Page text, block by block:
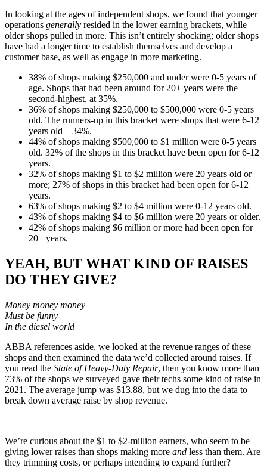
In looking at the ages of independent shops, we found that younger
operations generally resided in the lower earning brackets, while
older shops pulled in more. This isn’t entirely shocking; older shops
have had a longer time to establish themselves and develop a
customer base, as well as engage in more marketing.
38% of shops making $250,000 and under were 0-5 years of
age. Shops that had been around for 20+ years were the
second-highest, at 35%.
36% of shops making $250,000 to $500,000 were 0-5 years
old. The runners-up in this bracket were shops that were 6-12
years old—34%.
44% of shops making $500,000 to $1 million were 0-5 years
old. 32% of the shops in this bracket have been open for 6-12
years.
32% of shops making $1 to $2 million were 20 years old or
more; 27% of shops in this bracket had been open for 6-12
years.
63% of shops making $2 to $4 million were 0-12 years old.
43% of shops making $4 to $6 million were 20 years or older.
42% of shops making $6 million or more had been open for
20+ years.
YEAH, BUT WHAT KIND OF RAISES
DO THEY GIVE?
Money money money
Must be funny
In the diesel world
ABBA references aside, we looked at the revenue ranges of these
shops and then examined the data we’d collected around raises. If
you read the State of Heavy-Duty Repair, then you know more than
73% of the shops we surveyed gave their techs some kind of raise in
2021. The average jump was $13.88, but we dug into the data to
break down average raise by shop revenue.
We’re curious about the $1 to $2-million earners, who seem to be
giving lower raises than shops making more and less than them. Are
they trimming costs, or perhaps intending to expand further?